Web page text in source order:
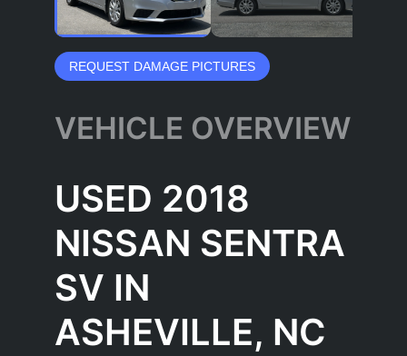
REQUEST DAMAGE PICTURES
VEHICLE OVERVIEW
USED 2018
NISSAN SENTRA
SV IN
ASHEVILLE, NC